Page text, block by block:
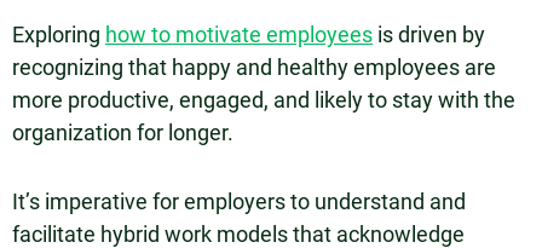
Exploring how to motivate employees is driven by
recognizing that happy and healthy employees are
more productive, engaged, and likely to stay with the
organization for longer.
It’s imperative for employers to understand and
facilitate hybrid work models that acknowledge